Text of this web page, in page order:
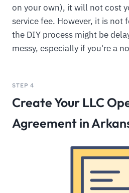
on your own), it will not cost
service fee. However, it is not
the DIY process might be
messy, especially if you're a
STEP 4
Create Your LLC
Agreement in